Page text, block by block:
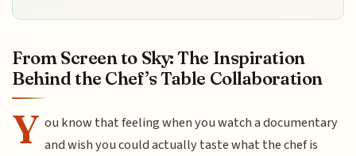
From Screen to Sky: The Inspiration
Behind the Chef’s Table Collaboration
Y ou know that feeling when you watch a documentary
and wish you could actually taste what the chef is